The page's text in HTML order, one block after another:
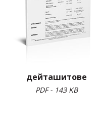
дейташитове
PDF - 143 KB